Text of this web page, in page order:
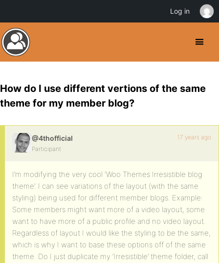
How do I use different vertions of the same
theme for my member blog?
@4thofficial
Participant
17 years ago
I’m modifying the very cool ‘Woo Themes Irresistible blog
theme’. I can see variations of the layout (with the same
styling) being used for different member blogs. Example:
Some members might want more of a video layout, some
want to have more of a public profile and no video layout.
Regardless of layout I would like the styling to be the same,
which is why I want to base these options off of the same
theme. Do I just duplicate my ‘Irresistible’ theme folder, call
Log in